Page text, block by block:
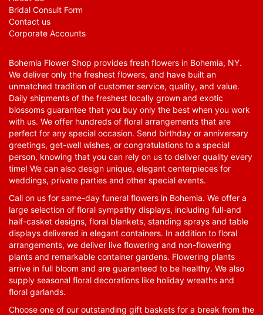
Bridal Consult Form
Contact us
Corporate Accounts
Bohemia Flower Shop provides fresh flowers in Bohemia, NY.
We deliver only the freshest flowers, and have built an
unmatched tradition of customer service, quality, and value.
Daily shipments of the freshest locally grown and exotic
blossoms guarantee that you buy only the best when you work
with us. We offer hundreds of floral arrangements that are
perfect for any special occasion. Send birthday or anniversary
greetings, get-well wishes, or congratulations to a special
person, knowing that you can rely on us to deliver quality every
time! We can also design unique, elegant centerpieces for
weddings, private parties and other special events.
Call on us for same-day funeral flowers in Bohemia. We offer a
large selection of floral sympathy displays, including full-and
half-casket designs, floral blankets, standing sprays and table
displays delivered in elegant containers. In addition to floral
arrangements, we deliver live flowering and non-flowering
plants and remarkable container gardens. Flowering plants
arrive in full bloom and are guaranteed to be healthy. We also
supply seasonal floral decorations like holiday wreaths and
floral garlands.
Choose one of our outstanding gift baskets for a break from the